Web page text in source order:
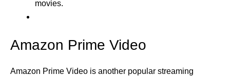
movies.
Amazon Prime Video
Amazon Prime Video is another popular streaming